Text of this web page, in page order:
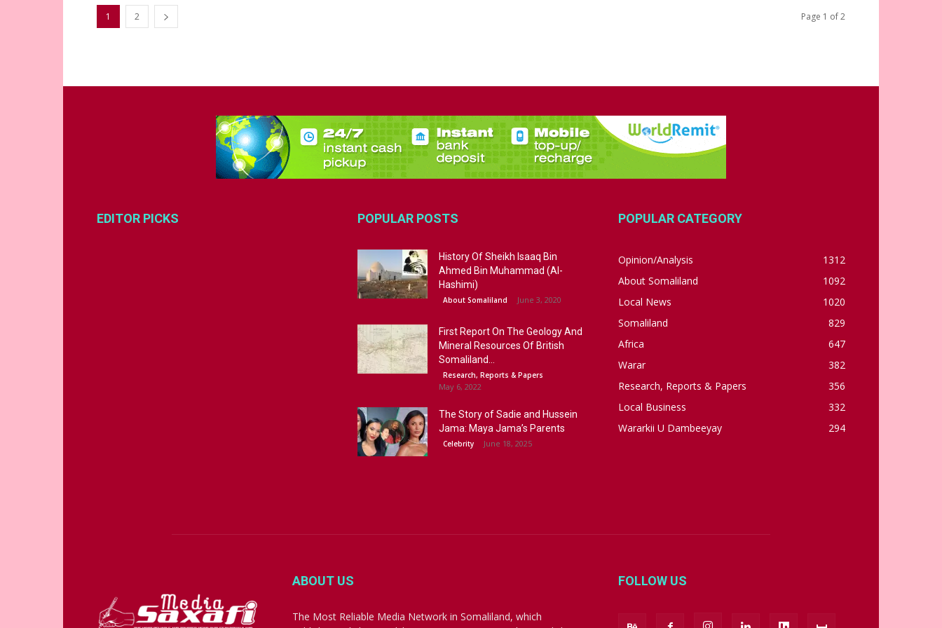
1 2 Page 1 of 2
EDITOR PICKS POPULAR POSTS
History Of Sheikh Isaaq Bin
Ahmed Bin Muhammad (Al-
Hashimi)
About Somaliland June 3, 2020
First Report On The Geology And
Mineral Resources Of British
Somaliland...
Research, Reports & Papers
May 6, 2022
The Story of Sadie and Hussein
Jama: Maya Jama’s Parents
Celebrity June 18, 2025
POPULAR CATEGORY
Opinion/Analysis
1312
About Somaliland
1092
Local News
1020
Somaliland
829
Africa
647
Warar
382
Research, Reports & Papers
356
Local Business
332
Wararkii U Dambeeyay
294
ABOUT US
The Most Reliable Media Network in Somaliland, which
FOLLOW US